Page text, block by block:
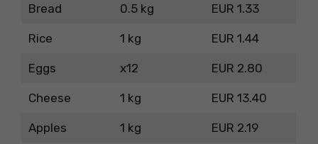
Bread 0.5 kg EUR 1.33
Rice 1 kg EUR 1.44
Eggs x12 EUR 2.80
Cheese 1 kg EUR 13.40
Apples 1 kg EUR 2.19